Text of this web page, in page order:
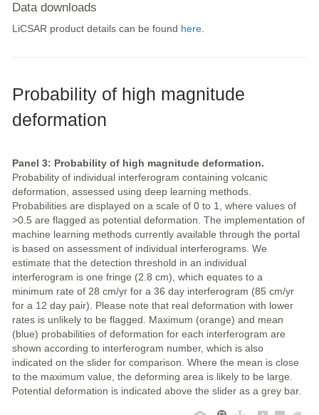
Data downloads
LiCSAR product details can be found here.
Probability of high magnitude
deformation
Panel 3: Probability of high magnitude deformation.
Probability of individual interferogram containing volcanic
deformation, assessed using deep learning methods.
Probabilities are displayed on a scale of 0 to 1, where values of
>0.5 are flagged as potential deformation. The implementation of
machine learning methods currently available through the portal
is based on assessment of individual interferograms. We
estimate that the detection threshold in an individual
interferogram is one fringe (2.8 cm), which equates to a
minimum rate of 28 cm/yr for a 36 day interferogram (85 cm/yr
for a 12 day pair). Please note that real deformation with lower
rates is unlikely to be flagged. Maximum (orange) and mean
(blue) probabilities of deformation for each interferogram are
shown according to interferogram number, which is also
indicated on the slider for comparison. Where the mean is close
to the maximum value, the deforming area is likely to be large.
Potential deformation is indicated above the slider as a grey bar.